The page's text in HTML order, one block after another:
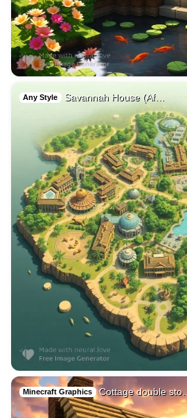
Any Style Savannah House (Af…
Minecraft Graphics Cottage double sto…